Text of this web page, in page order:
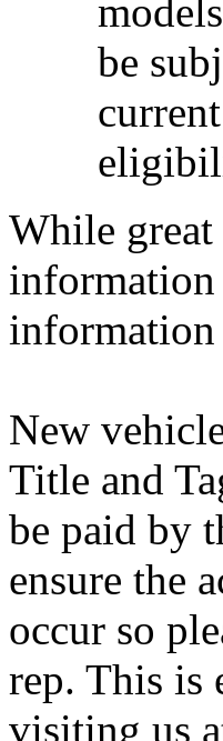
be
While great
information
information
New
Title and
be paid by
ensure the
occur so
rep. This is
visiting us